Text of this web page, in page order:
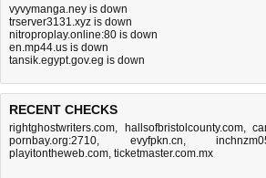
vyvymanga.ney is down
trserver3131.xyz is down
nitroproplay.online:80 is down
en.mp44.us is down
tansik.egypt.gov.eg is down
RECENT CHECKS
rightghostwriters.com, hallsofbristolcounty.com,
pornbay.org:2710, evyfpkn.cn,
playitontheweb.com, ticketmaster.com.mx